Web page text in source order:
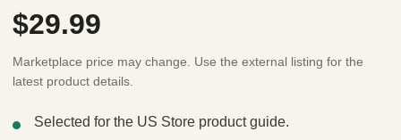
$29.99
Marketplace price may change. Use the external listing for the
latest product details.
Selected for the US Store product guide.